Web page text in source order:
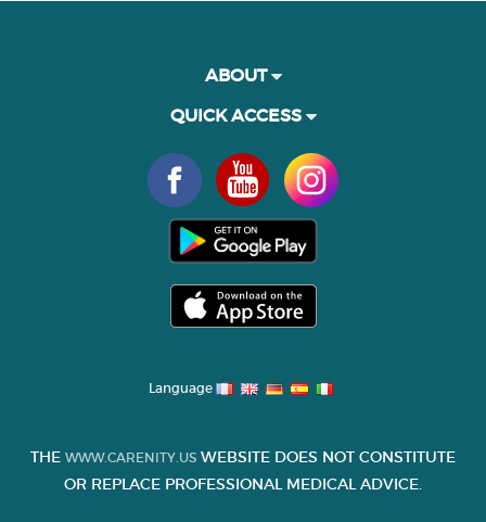
ABOUT
QUICK ACCESS
Language
THE WWW.CARENITY.US WEBSITE DOES NOT CONSTITUTE
OR REPLACE PROFESSIONAL MEDICAL ADVICE.